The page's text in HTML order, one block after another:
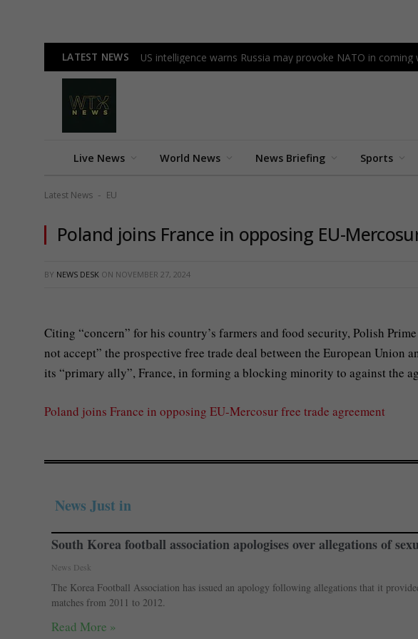
LATEST NEWS US intelligence warns Russia may provoke NATO in coming
Live News World News News Briefing Sports
Latest News - EU
Poland joins France in opposing EU-
BY NEWS DESK ON NOVEMBER 27, 2024
Citing “concern” for his country’s farmers and food security, Polish
not accept” the prospective free trade deal between the European
its “primary ally”, France, in forming a blocking minority to against the
Poland joins France in opposing EU-Mercosur free trade agreement
News Just in
South Korea football association apologises over allegations of
News Desk
The Korea Football Association has issued an apology following allegations that it
matches from 2011 to 2012.
Read More »